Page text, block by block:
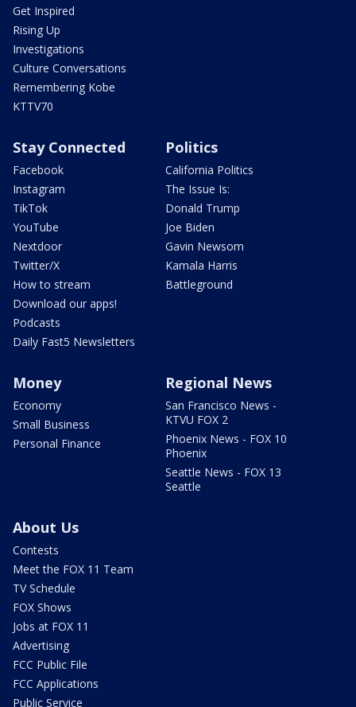
Get Inspired
Rising Up
Investigations
Culture Conversations
Remembering Kobe
KTTV70
Stay Connected
Facebook
Instagram
TikTok
YouTube
Nextdoor
Twitter/X
How to stream
Download our apps!
Podcasts
Daily Fast5 Newsletters
Politics
California Politics
The Issue Is:
Donald Trump
Joe Biden
Gavin Newsom
Kamala Harris
Battleground
Money
Economy
Small Business
Personal Finance
Regional News
San Francisco News -
KTVU FOX 2
Phoenix News - FOX 10
Phoenix
Seattle News - FOX 13
Seattle
About Us
Contests
Meet the FOX 11 Team
TV Schedule
FOX Shows
Jobs at FOX 11
Advertising
FCC Public File
FCC Applications
Public Service